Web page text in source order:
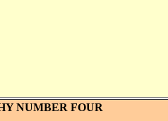
NUMBER FOUR